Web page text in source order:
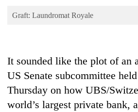
Opinion
Cup
Sports
Entertainment
Graft: Laundromat Royale
It sounded like the plot of an
US Senate subcommittee
Thursday on how UBS/
world’s largest private bank,